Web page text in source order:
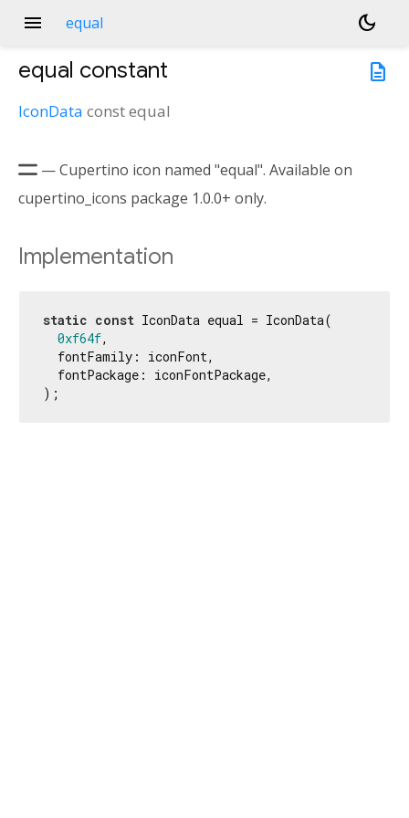
menu equal
dark_mode
description
equal constant
IconData constequal
 — Cupertino icon named "equal". Available on
cupertino_icons package 1.0.0+ only.
Implementation
static const IconData equal = IconData(
0xf64f,
  fontFamily: iconFont,
  fontPackage: iconFontPackage,
);